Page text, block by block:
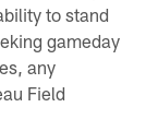
to stand
gameday
any
Field